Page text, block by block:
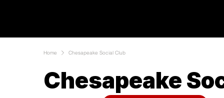
Home Chesapeake Social Club
Chesapeake